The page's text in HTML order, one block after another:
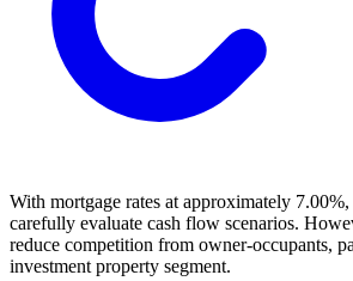
With mortgage rates at approximately
carefully evaluate cash flow scenarios.
reduce competition from owner-occupants,
investment property segment.